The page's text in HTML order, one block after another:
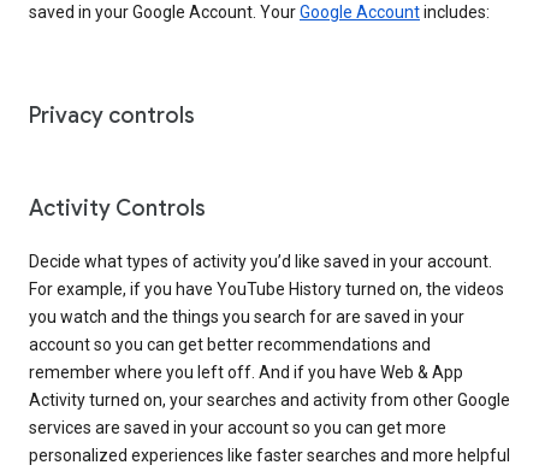
saved in your Google Account. YourGoogle Accountincludes:
Privacy controls
Activity Controls
Decide what types of activity you’d like saved in your account.
For example, if you have YouTube History turned on, the videos
you watch and the things you search for are saved in your
account so you can get better recommendations and
remember where you left off. And if you have Web & App
Activity turned on, your searches and activity from other Google
services are saved in your account so you can get more
personalized experiences like faster searches and more helpful